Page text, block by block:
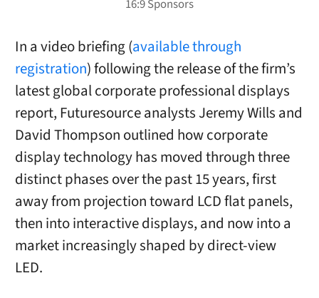
In a video briefing (available through
registration) following the release of the firm’s
latest global corporate professional displays
report, Futuresource analysts Jeremy Wills and
David Thompson outlined how corporate
display technology has moved through three
distinct phases over the past 15 years, first
away from projection toward LCD flat panels,
then into interactive displays, and now into a
market increasingly shaped by direct-view
LED.